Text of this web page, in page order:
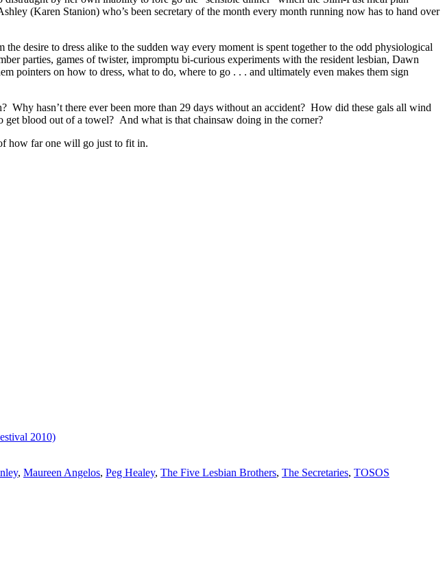
(Karen Stanion) who’s been secretary of the month every month running now has to hand over
desire to dress alike to the sudden way every moment is spent together to the odd physiological
parties, games of twister, impromptu bi-curious experiments with the resident lesbian, Dawn
pointers on how to dress, what to do, where to go . . . and ultimately even makes them sign
Why hasn’t there ever been more than 29 days without an accident? How did these gals all wind
get blood out of a towel? And what is that chainsaw doing in the corner?
how far one will go just to fit in.
2010)
, Maureen Angelos, Peg Healey, The Five Lesbian Brothers, The Secretaries, TOSOS